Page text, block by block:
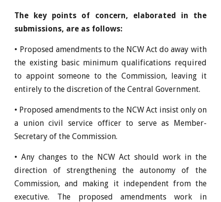
The key points of concern, elaborated in the
submissions, are as follows:
• Proposed amendments to the NCW Act do away with
the existing basic minimum qualifications required
to appoint someone to the Commission, leaving it
entirely to the discretion of the Central Government.
• Proposed amendments to the NCW Act insist only on
a union civil service officer to serve as Member-
Secretary of the Commission.
• Any changes to the NCW Act should work in the
direction of strengthening the autonomy of the
Commission, and making it independent from the
executive. The proposed amendments work in